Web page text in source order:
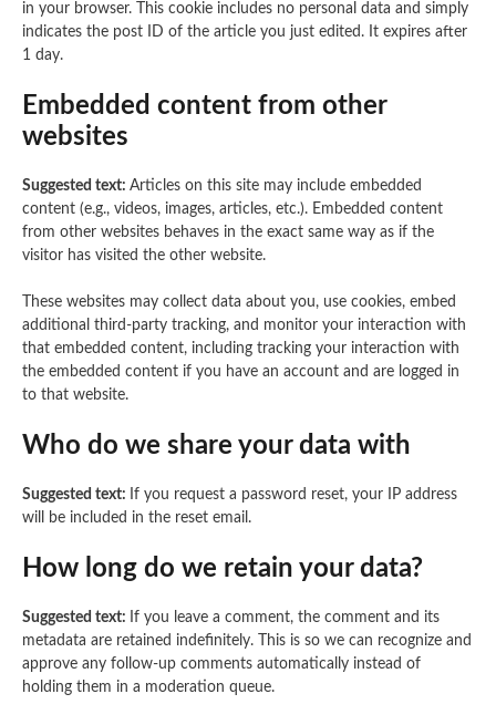
in your browser. This cookie includes no personal data and simply
indicates the post ID of the article you just edited. It expires after
1 day.
Embedded content from other
websites
Suggested text: Articles on this site may include embedded
content (e.g., videos, images, articles, etc.). Embedded content
from other websites behaves in the exact same way as if the
visitor has visited the other website.
These websites may collect data about you, use cookies, embed
additional third-party tracking, and monitor your interaction with
that embedded content, including tracking your interaction with
the embedded content if you have an account and are logged in
to that website.
Who do we share your data with
Suggested text: If you request a password reset, your IP address
will be included in the reset email.
How long do we retain your data?
Suggested text: If you leave a comment, the comment and its
metadata are retained indefinitely. This is so we can recognize and
approve any follow-up comments automatically instead of
holding them in a moderation queue.